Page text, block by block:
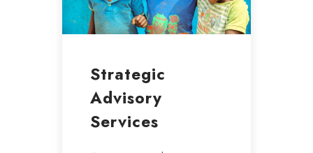
Strategic
Advisory
Services